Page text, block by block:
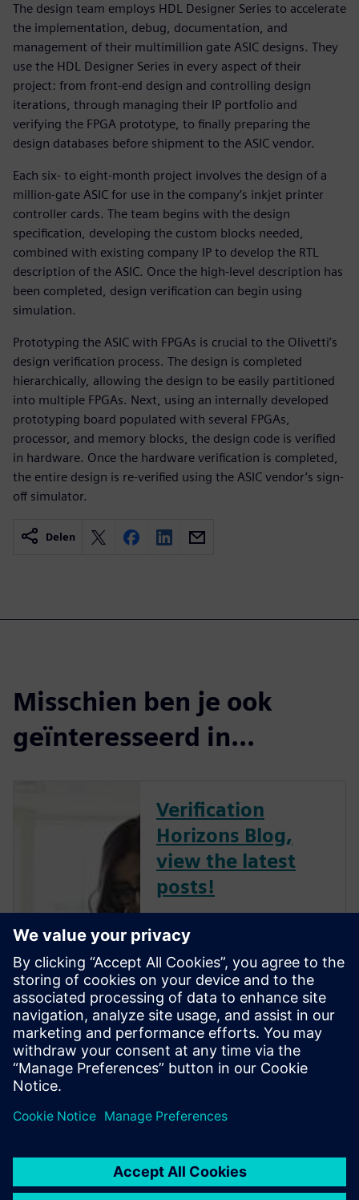
The design team employs HDL Designer Series to accelerate
the implementation, debug, documentation, and
management of their multimillion gate ASIC designs. They
use the HDL Designer Series in every aspect of their
project: from front-end design and controlling design
iterations, through managing their IP portfolio and
verifying the FPGA prototype, to finally preparing the
design databases before shipment to the ASIC vendor.
Each six- to eight-month project involves the design of a
million-gate ASIC for use in the company’s inkjet printer
controller cards. The team begins with the design
specification, developing the custom blocks needed,
combined with existing company IP to develop the RTL
description of the ASIC. Once the high-level description has
been completed, design verification can begin using
simulation.
Prototyping the ASIC with FPGAs is crucial to the Olivetti’s
design verification process. The design is completed
hierarchically, allowing the design to be easily partitioned
into multiple FPGAs. Next, using an internally developed
prototyping board populated with several FPGAs,
processor, and memory blocks, the design code is verified
in hardware. Once the hardware verification is completed,
the entire design is re-verified using the ASIC vendor’s sign-
off simulator.
Delen
Misschien ben je ook
geïnteresseerd in...
Verification
Horizons Blog,
view the latest
posts!
led by recognized industry
experts; Harry Foster, Tom
Fitzpatrick, Dave Rich, Rich
Edelman, Jacob Wiltgen, Joe
Hupcey, Chris Giles and Ray
Salemi is your source for
updates on concepts, values,
stan...